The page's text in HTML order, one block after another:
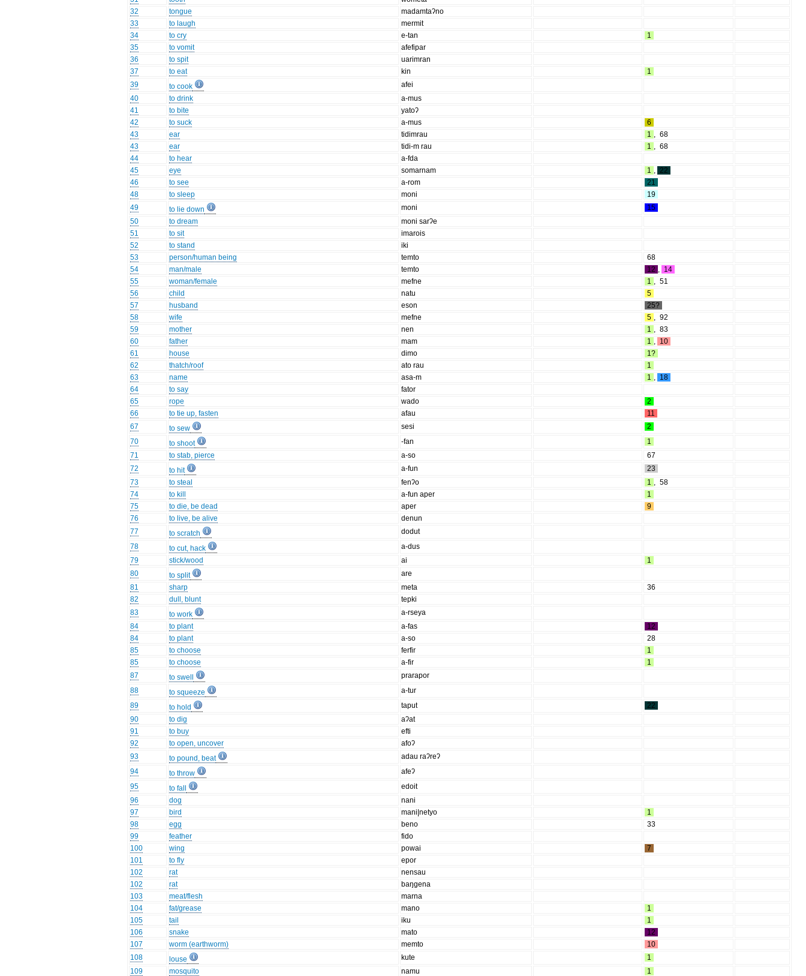
32
tongue
madamtaʔno
33
to laugh
mermit
34
to cry e-tan
1
35
to vomit
afefipar
36
to spit
uarimran
37
to eat kin
1
39
to cook
afei
40
to drink
a-mus
41
to bite
yatoʔ
42
to suck a-mus
6
43
ear tidimrau 1 , 68
43
ear tidi-m rau 1 , 68
44
to hear
a-fda
45
eye somarnam 1 , 22
46
to see a-rom
21
48
to sleep moni
19
49
to lie down moni
15
50
to dream
moni sarʔe
51
to sit
imarois
52
to stand
iki
53
person/human being temto
68
54
man/male temto 12 , 14
55
woman/female mefne 1 , 51
56
child natu
5
57
husband eson
25?
58
wife mefne 5 , 92
59
mother nen 1 , 83
60
father mam 1 , 10
61
house dimo
1?
62
thatch/roof ato rau
1
63
name asa-m 1 , 18
64
to say
fator
65
rope wado
2
66
to tie up, fasten afau
11
67
to sew sesi
2
70
to shoot -fan
1
71
to stab, pierce a-so
67
72
to hit a-fun
23
73
to steal fenʔo 1 , 58
74
to kill a-fun aper
1
75
to die, be dead aper
9
76
to live, be alive
denun
77
to scratch
dodut
78
to cut, hack
a-dus
79
stick/wood ai
1
80
to split
are
81
sharp meta
36
82
dull, blunt
tepki
83
to work
a-rseya
84
to plant a-fas
12
84
to plant a-so
28
85
to choose ferfir
1
85
to choose a-fir
1
87
to swell
prarapor
88
to squeeze
a-tur
89
to hold taput
22
90
to dig
aʔat
91
to buy
efti
92
to open, uncover
afoʔ
93
to pound, beat
adau raʔreʔ
94
to throw
afeʔ
95
to fall
edoit
96
dog
nani
97
bird mani|netyo
1
98
egg beno
33
99
feather
fido
100
wing powai
7
101
to fly
epor
102
rat
nensau
102
rat
baŋgena
103
meat/flesh
marna
104
fat/grease mano
1
105
tail iku
1
106
snake mato
12
107
worm (earthworm) memto
10
108
louse kute
1
109
mosquito namu 1